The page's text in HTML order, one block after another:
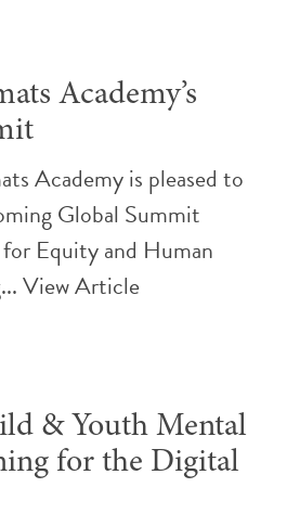
Academy’s
Academy is pleased to
Global Summit
Equity and Human
View Article
& Youth Mental
for the Digital